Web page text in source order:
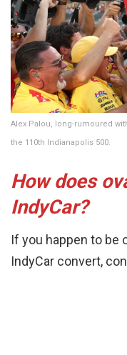
Alex Palou, long-rumoured
the 110th Indianapolis 500.
How does
IndyCar?
If you happen to be
IndyCar convert,